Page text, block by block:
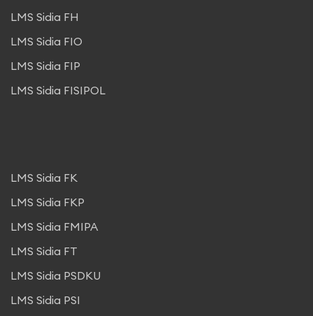
LMS Sidia FH
LMS Sidia FIO
LMS Sidia FIP
LMS Sidia FISIPOL
LMS Sidia FK
LMS Sidia FKP
LMS Sidia FMIPA
LMS Sidia FT
LMS Sidia PSDKU
LMS Sidia PSI